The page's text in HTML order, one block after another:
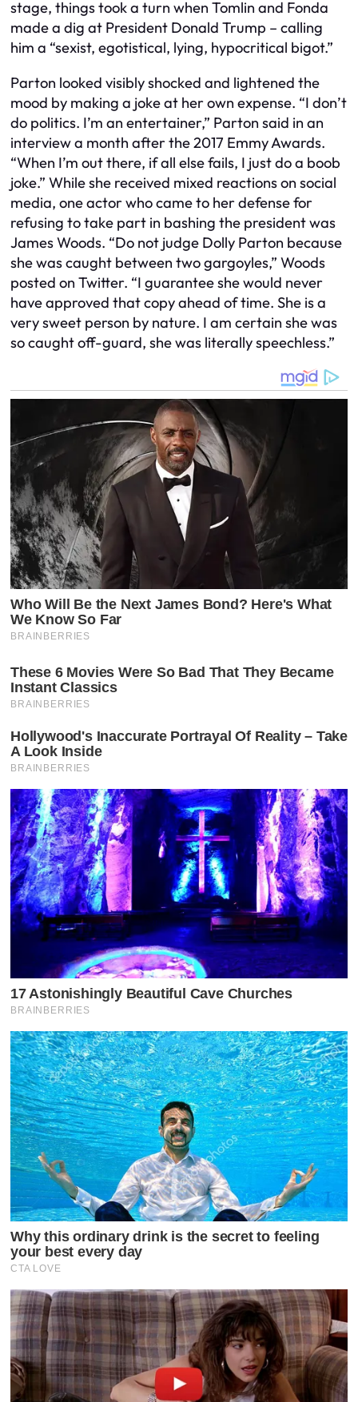
stage, things took a turn when Tomlin and Fonda
made a dig at President Donald Trump – calling
him a “sexist, egotistical, lying, hypocritical bigot.”
Parton looked visibly shocked and lightened the
mood by making a joke at her own expense. “I don’t
do politics. I’m an entertainer,” Parton said in an
interview a month after the 2017 Emmy Awards.
“When I’m out there, if all else fails, I just do a boob
joke.” While she received mixed reactions on social
media, one actor who came to her defense for
refusing to take part in bashing the president was
James Woods. “Do not judge Dolly Parton because
she was caught between two gargoyles,” Woods
posted on Twitter. “I guarantee she would never
have approved that copy ahead of time. She is a
very sweet person by nature. I am certain she was
so caught off-guard, she was literally speechless.”